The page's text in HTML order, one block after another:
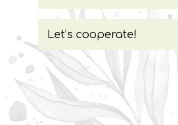
Let’s cooperate!